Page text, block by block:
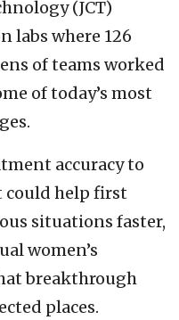
(JCT)
labs where 126
of teams worked
of today’s most
accuracy to
could help first
situations faster,
women’s
breakthrough
places.